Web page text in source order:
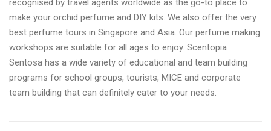
recognised by travel agents worldwide as the go-to place to
make your orchid perfume and DIY kits. We also offer the very
best perfume tours in Singapore and Asia. Our perfume making
workshops are suitable for all ages to enjoy. Scentopia
Sentosa has a wide variety of educational and team building
programs for school groups, tourists, MICE and corporate
team building that can definitely cater to your needs.